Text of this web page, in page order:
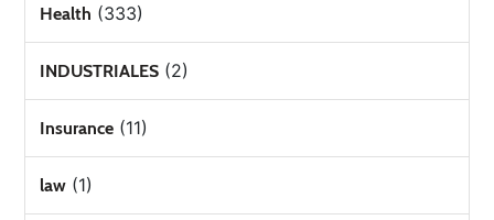
Health (333)
INDUSTRIALES (2)
Insurance (11)
law (1)